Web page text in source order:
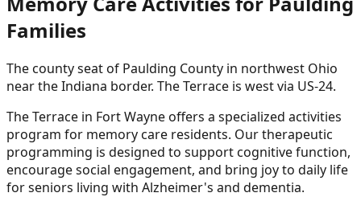
Families
The county seat of Paulding County in northwest Ohio
near the Indiana border. The Terrace is west via US-24.
The Terrace in Fort Wayne offers a specialized activities
program for memory care residents. Our therapeutic
programming is designed to support cognitive function,
encourage social engagement, and bring joy to daily life
for seniors living with Alzheimer's and dementia.